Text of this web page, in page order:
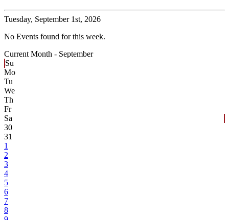
Tuesday, September 1st, 2026
No Events found for this week.
Current Month - September
Su
Mo
Tu
We
Th
Fr
Sa
30
31
1
2
3
4
5
6
7
8